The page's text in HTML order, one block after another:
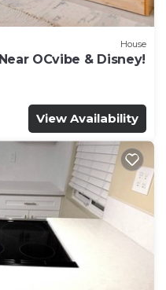
House
OCvibe & Disney!
View Availability